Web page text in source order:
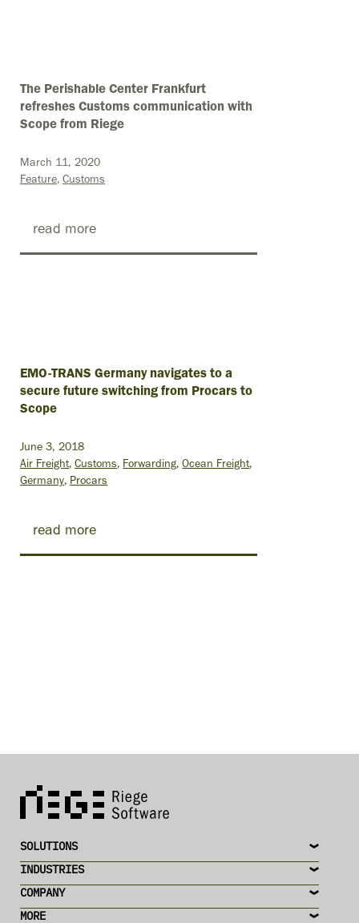
The Perishable Center Frankfurt
refreshes Customs communication with
Scope from Riege
March 11, 2020
Feature Customs
read more
EMO-TRANS Germany navigates to a
secure future switching from Procars to
Scope
June 3, 2018
Air Freight Customs Forwarding Ocean Freight
Germany Procars
read more
MORE
COMPANY
INDUSTRIES
SOLUTIONS